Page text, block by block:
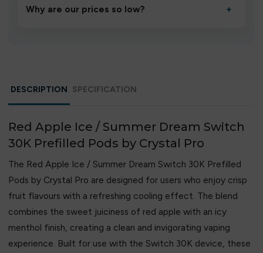
performance and an easy, hassle-free experience.
Why are our prices so low? +
DESCRIPTION SPECIFICATION
Red Apple Ice / Summer Dream Switch
30K Prefilled Pods by Crystal Pro
The Red Apple Ice / Summer Dream Switch 30K Prefilled
Pods by Crystal Pro are designed for users who enjoy crisp
fruit flavours with a refreshing cooling effect. The blend
combines the sweet juiciness of red apple with an icy
menthol finish, creating a clean and invigorating vaping
experience. Built for use with the Switch 30K device, these